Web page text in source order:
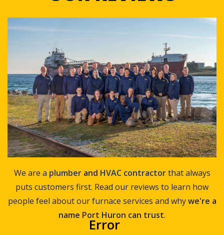
We are a plumberand HVAC contractorthat always
puts customers first. Read our reviews to learn how
people feel about our furnace services and whywe're a
name Port Huron can trust.
Error